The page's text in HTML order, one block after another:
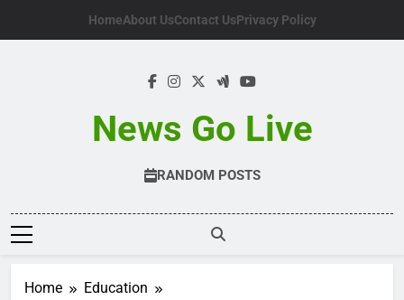
HomeAbout UsContact UsPrivacy Policy
News Go Live
RANDOM POSTS
Home
Education